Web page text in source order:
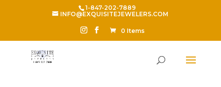
1-847-202-7889
INFO@EXQUISITEJEWELERS.COM
0 Items